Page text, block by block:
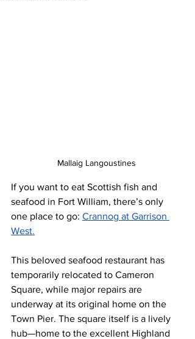
Mallaig Langoustines
If you want to eat Scottish fish and
seafood in Fort William, there’s only
one place to go: Crannog at Garrison
West.
This beloved seafood restaurant has
temporarily relocated to Cameron
Square, while major repairs are
underway at its original home on the
Town Pier. The square itself is a lively
hub—home to the excellent Highland